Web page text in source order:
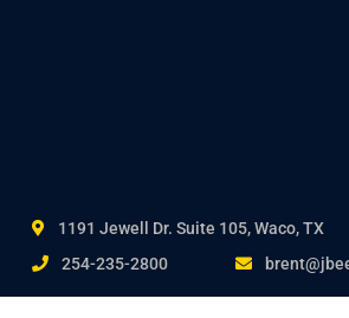
1191 Jewell Dr. Suite 105, Waco, TX
254-235-2800